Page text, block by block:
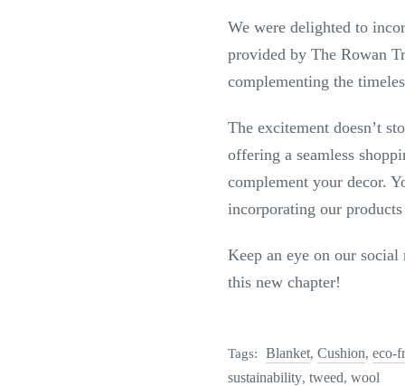
We were delighted to
provided by The Rowan
complementing the
The excitement doesn’t
offering a seamless
complement your decor.
incorporating our
Keep an eye on our
this new chapter!
Tags: Blanket, Cushion, eco-
sustainability, tweed, wool